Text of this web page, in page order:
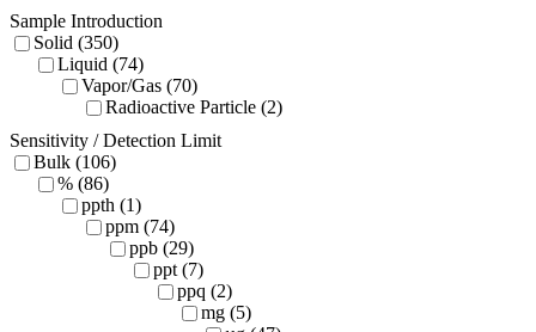
Sample Introduction
Solid (350)
Liquid (74)
Vapor/Gas (70)
Radioactive Particle (2)
Sensitivity / Detection Limit
Bulk (106)
% (86)
ppth (1)
ppm (74)
ppb (29)
ppt (7)
ppq (2)
mg (5)